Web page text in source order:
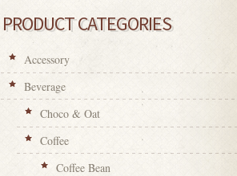
PRODUCT CATEGORIES
Accessory
Beverage
Choco & Oat
Coffee
Coffee Bean